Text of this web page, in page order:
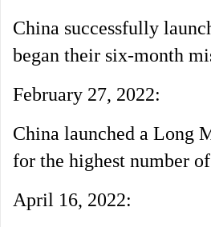
China successfully
began their six-month
February 27, 2022:
China launched a Long
for the highest number
April 16, 2022: